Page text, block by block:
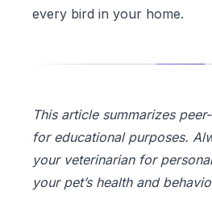
every bird in your home.
This article summarizes
for educational purposes.
your veterinarian for
your pet’s health and